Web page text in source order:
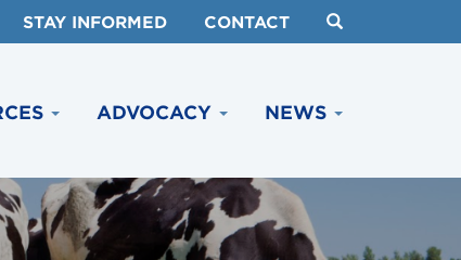
STAY INFORMED CONTACT
ADVOCACY NEWS